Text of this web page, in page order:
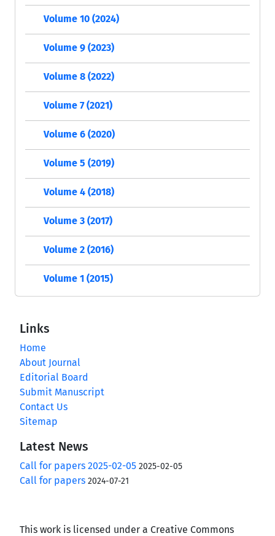
Volume 10 (2024)
Volume 9 (2023)
Volume 8 (2022)
Volume 7 (2021)
Volume 6 (2020)
Volume 5 (2019)
Volume 4 (2018)
Volume 3 (2017)
Volume 2 (2016)
Volume 1 (2015)
Links
Home
About Journal
Editorial Board
Submit Manuscript
Contact Us
Sitemap
Latest News
Call for papers 2025-02-05 2025-02-05
Call for papers 2024-07-21
This work is licensed under a Creative Commons